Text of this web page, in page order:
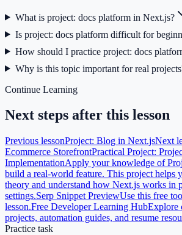
What is project: docs platform in Next.js?
Is project: docs platform difficult for
How should I practice project: docs
Why is this topic important for real
Continue Learning
Next steps after this lesson
Previous lessonProject: Blog in Next.jsNext
Ecommerce StorefrontPractical Project:
ImplementationApply your knowledge of
build a real-world feature. This project helps
theory and understand how Next.js works in
settings.Serp Snippet PreviewUse this free
lesson.Free Developer Learning HubExplore
projects, automation guides, and resume
Practice task